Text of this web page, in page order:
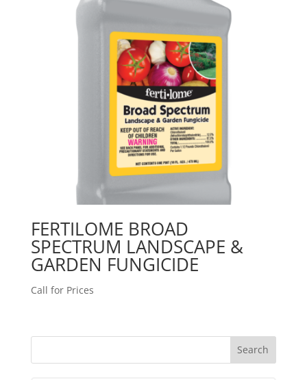
FERTILOME BROAD
SPECTRUM LANDSCAPE &
GARDEN FUNGICIDE
Call for Prices